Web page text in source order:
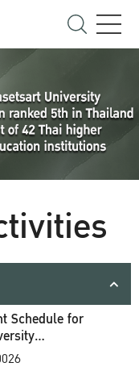
Schedule for
Ceremony